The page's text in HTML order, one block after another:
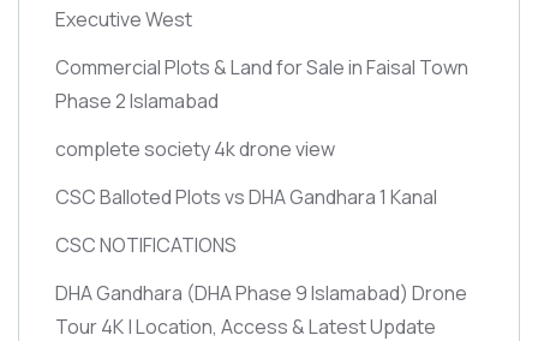
Executive West
Commercial Plots & Land for Sale in Faisal Town
Phase 2 Islamabad
complete society 4k drone view
CSC Balloted Plots vs DHA Gandhara 1 Kanal
CSC NOTIFICATIONS
DHA Gandhara (DHA Phase 9 Islamabad) Drone
Tour 4K | Location, Access & Latest Update